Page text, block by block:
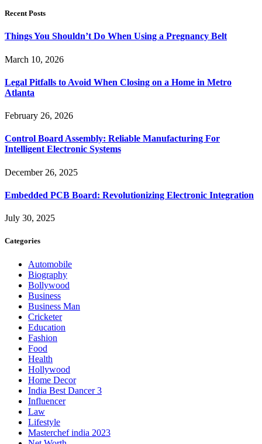
Recent Posts
Things You Shouldn’t Do When Using a Pregnancy Belt
March 10, 2026
Legal Pitfalls to Avoid When Closing on a Home in Metro
Atlanta
February 26, 2026
Control Board Assembly: Reliable Manufacturing For
Intelligent Electronic Systems
December 26, 2025
Embedded PCB Board: Revolutionizing Electronic Integration
July 30, 2025
Categories
Automobile
Biography
Bollywood
Business
Business Man
Cricketer
Education
Fashion
Food
Health
Hollywood
Home Decor
India Best Dancer 3
Influencer
Law
Lifestyle
Masterchef india 2023